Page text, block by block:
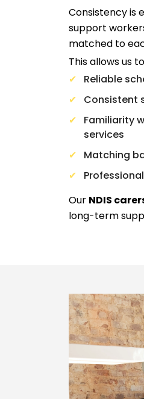
Consistency is
support
matched to
This allows us
Reliable
Consistent
Familiarity
services
Matching
Our NDIS
long-term